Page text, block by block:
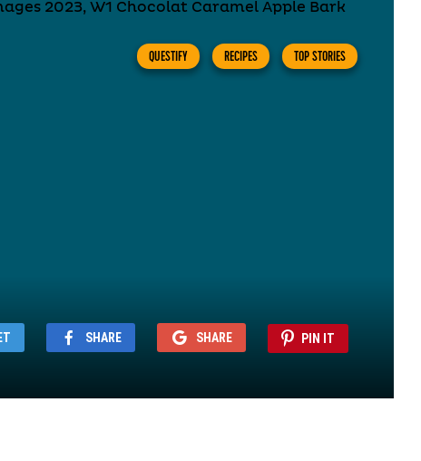
QUESTIFY RECIPES TOP STORIES
SHARE SHARE PIN IT